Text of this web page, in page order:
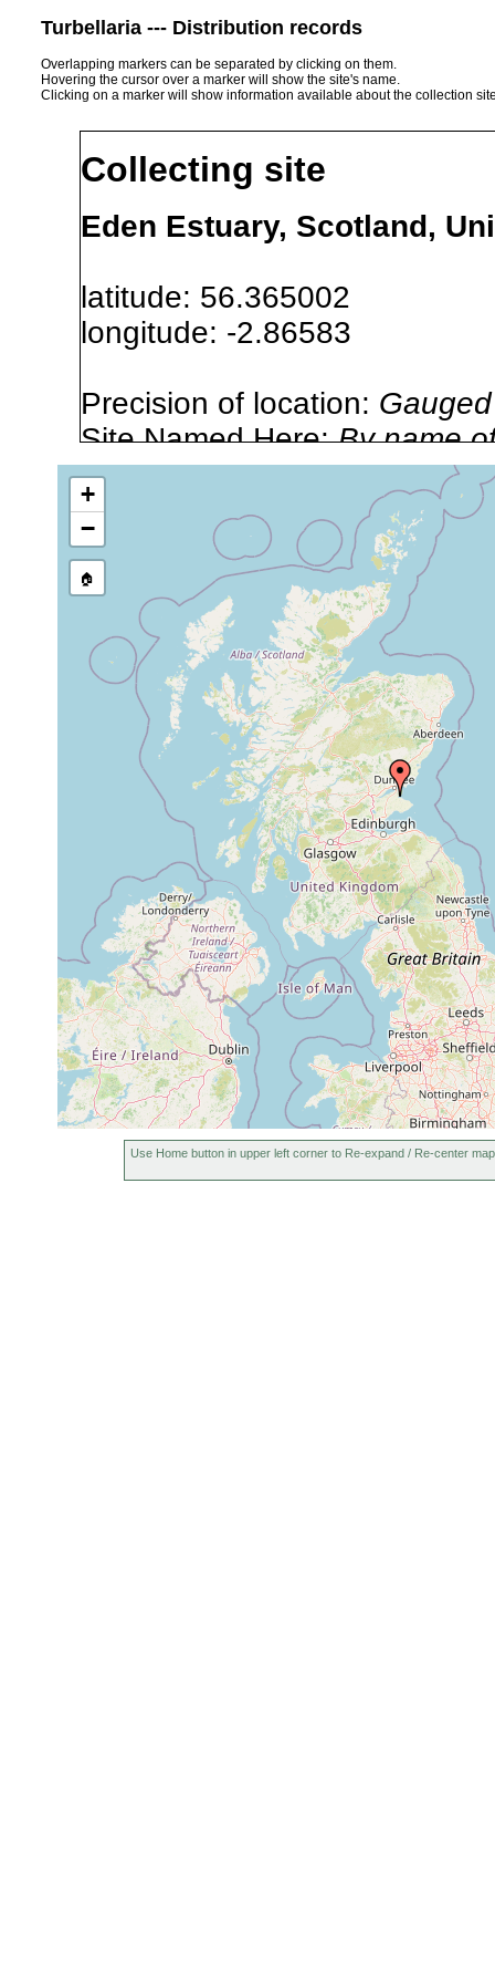
Turbellaria --- Distribution records
Overlapping markers can be separated by clicking on them.
Hovering the cursor over a marker will show the site's name.
Clicking on a marker will show information available about the collection
Collecting site
Eden Estuary, Scotland,
latitude: 56.365002
longitude: -2.86583
Precision of location:
Site Named Here:By name
stream, etc., named in
Collected here:
Paravortex karlingi 1981 or earlier
collected
Paravortex cardii
1981 or earlier collected
+
−
🏠
Use Home button in upper left corner to Re-expand / Re-center map